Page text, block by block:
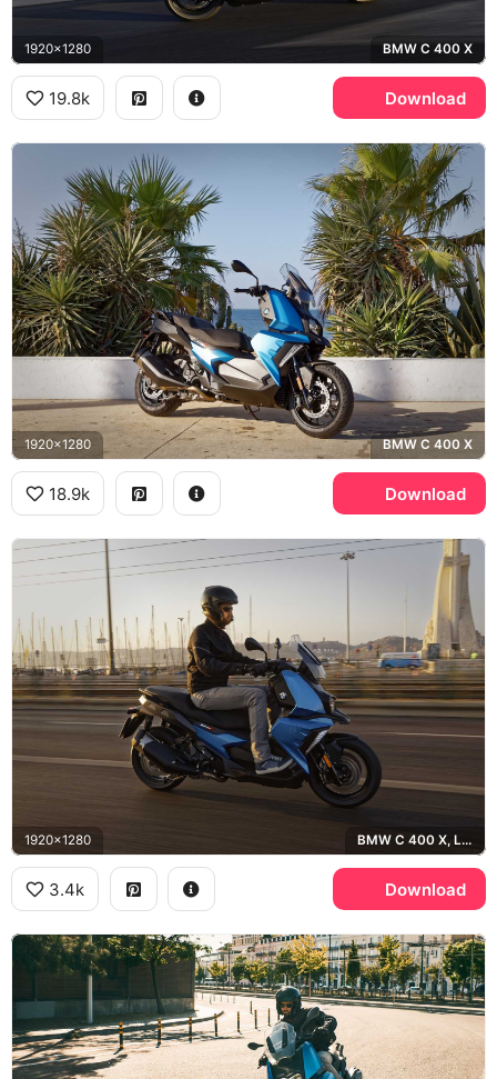
1920x1280 BMW C 400 X
19.8k Download
1920x1280 BMW C 400 X
18.9k Download
1920x1280 BMW C 400 X, Lisbon
3.4k Download